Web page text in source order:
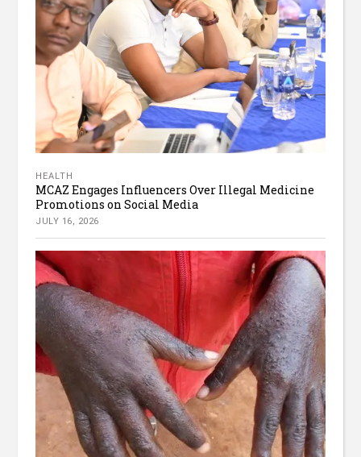
HEALTH
MCAZ Engages Influencers Over Illegal Medicine
Promotions on Social Media
JULY 16, 2026